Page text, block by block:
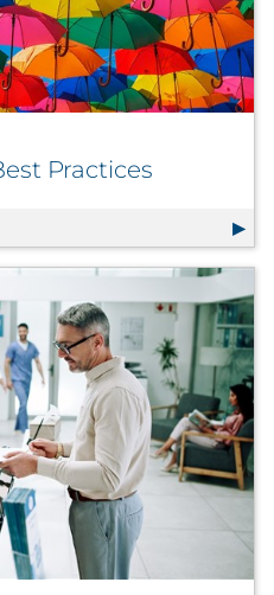
Practices